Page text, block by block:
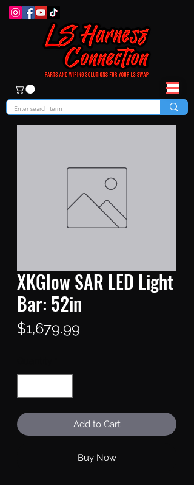
XKGlow SAR LED Light
Bar: 52in
$1,679.99
Add to Cart
Buy Now